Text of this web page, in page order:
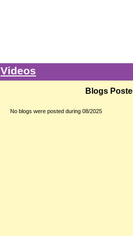
Blogs
No blogs were posted during 08/2025
Videos